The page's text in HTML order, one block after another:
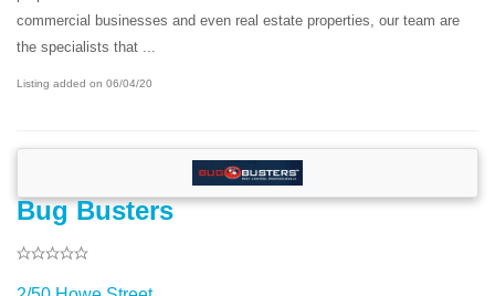
commercial businesses and even real estate properties, our team are
the specialists that ...
Listing added on 06/04/20
Bug Busters